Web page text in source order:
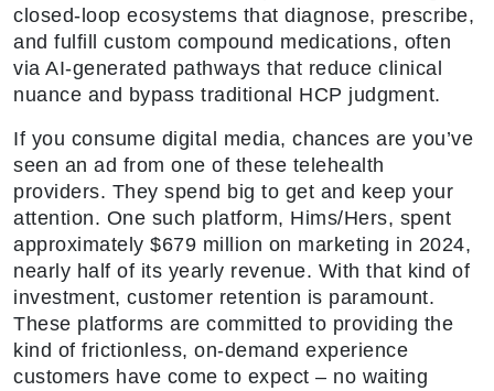
closed-loop ecosystems that diagnose, prescribe,
and fulfill custom compound medications, often
via AI-generated pathways that reduce clinical
nuance and bypass traditional HCP judgment.
If you consume digital media, chances are you’ve
seen an ad from one of these telehealth
providers. They spend big to get and keep your
attention. One such platform, Hims/Hers, spent
approximately $679 million on marketing in 2024,
nearly half of its yearly revenue. With that kind of
investment, customer retention is paramount.
These platforms are committed to providing the
kind of frictionless, on-demand experience
customers have come to expect – no waiting